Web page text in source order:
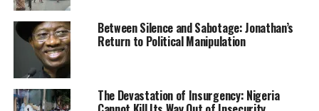
meeting was called out of concern about the
deteriorating security situation and other threats to
education and personal integrity and liberty of eminent
northerners.
Reading the communique signed by leaders of CNG and
Between Silence and Sabotage: Jonathan’s
Return to Political Manipulation
The Devastation of Insurgency: Nigeria